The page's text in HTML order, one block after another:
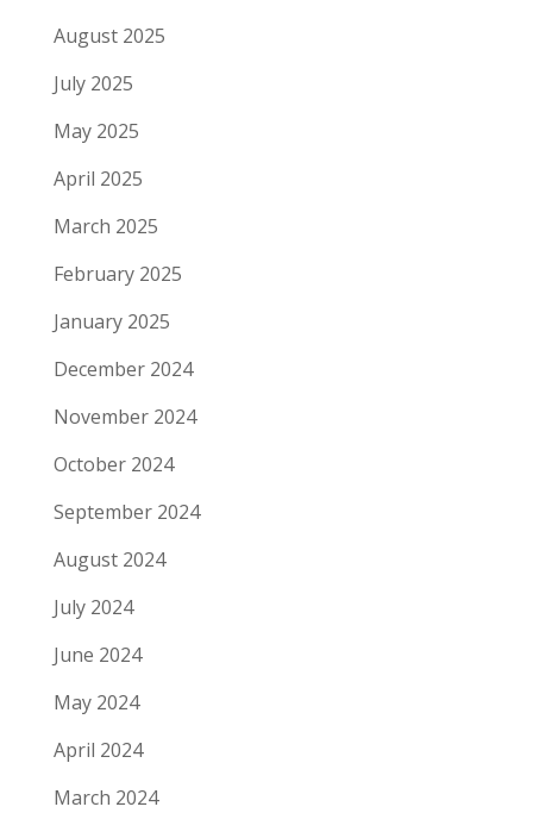
August 2025
July 2025
May 2025
April 2025
March 2025
February 2025
January 2025
December 2024
November 2024
October 2024
September 2024
August 2024
July 2024
June 2024
May 2024
April 2024
March 2024